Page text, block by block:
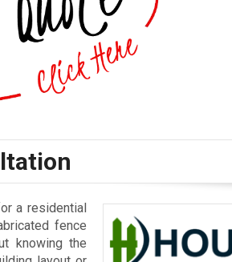
a residential
fence
knowing the